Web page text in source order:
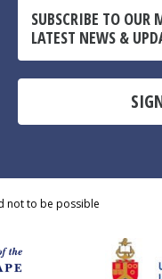
SUBSCRIBE TO OUR
LATEST NEWS &
not to be possible